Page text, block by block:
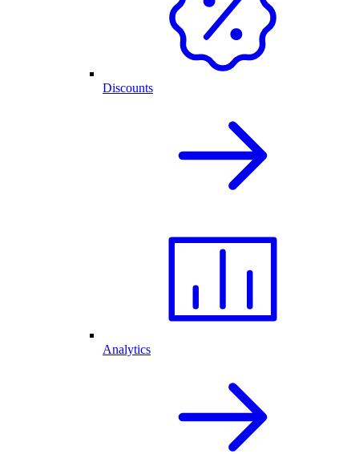
Discounts
Analytics